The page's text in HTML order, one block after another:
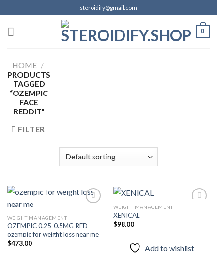
to
content
steroidify@gmail.com
0
HOME /
PRODUCTS
TAGGED
“OZEMPIC
FACE
REDDIT”
FILTER
Add to
wishlist
WEIGHT MANAGEMENT
OZEMPIC 0.25-0.5MG RED-
ozempic for weight loss near me
$473.00
WEIGHT MANAGEMENT
XENICAL
$98.00
Add to wishlist